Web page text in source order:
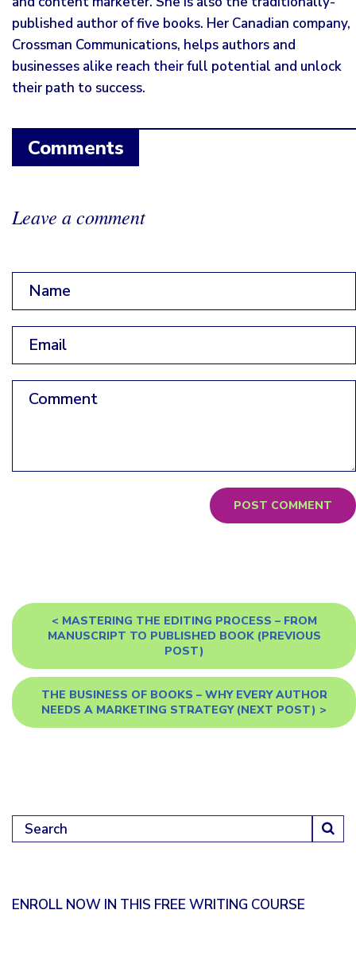
published author of five books. Her Canadian company,
Crossman Communications, helps authors and
businesses alike reach their full potential and unlock
their path to success.
Comments
Leave a comment
Name
Email
Comment
< MASTERING THE EDITING PROCESS – FROM
MANUSCRIPT TO PUBLISHED BOOK(PREVIOUS
POST)
THE BUSINESS OF BOOKS – WHY EVERY AUTHOR
NEEDS A MARKETING STRATEGY(NEXT POST) >
Search for:
ENROLL NOW IN THIS FREE WRITING COURSE